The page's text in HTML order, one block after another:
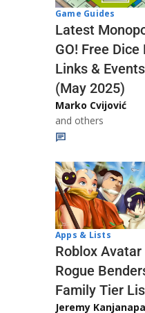
Game Guides
Latest
GO! Free Dice
Links & Events
(May 2025)
Marko Cvijović
and others
Apps & Lists
Roblox Avatar
Rogue
Family Tier
Jeremy